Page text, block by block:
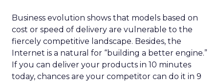
Business evolution shows that models based on
cost or speed of delivery are vulnerable to the
fiercely competitive landscape. Besides, the
Internet is a natural for “building a better engine.”
If you can deliver your products in 10 minutes
today, chances are your competitor can do it in 9